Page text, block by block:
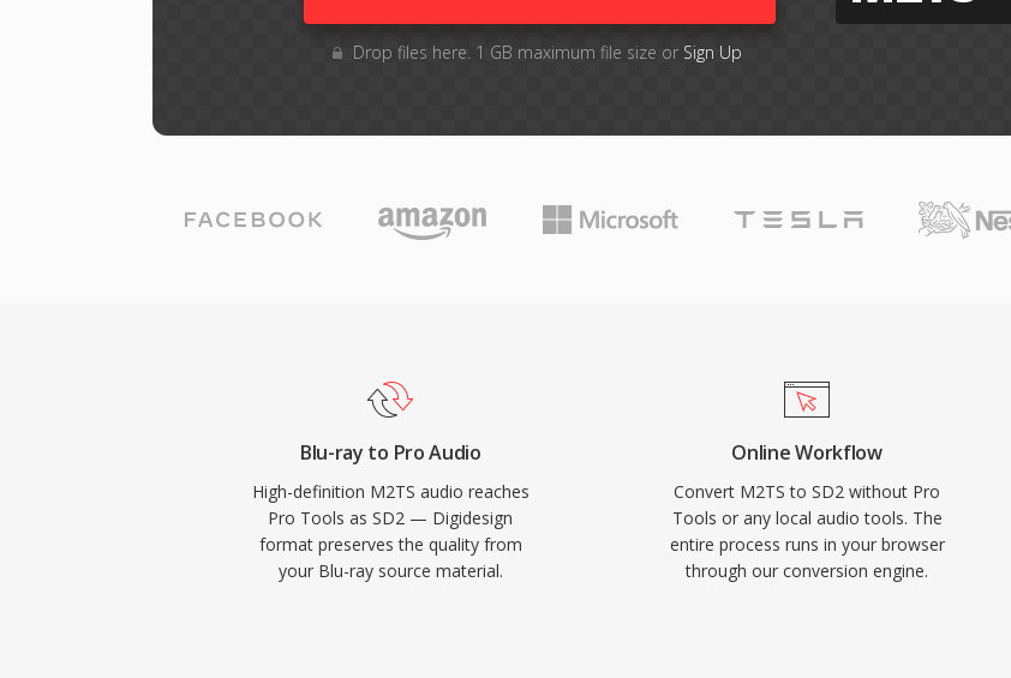
Drop files here. 1 GB maximum file size or Sign Up
Blu-ray to Pro Audio
High-definition M2TS audio reaches
Pro Tools as SD2 — Digidesign
format preserves the quality from
your Blu-ray source material.
Online Workflow
Convert M2TS to SD2 without Pro
Tools or any local audio tools. The
entire process runs in your browser
through our conversion engine.